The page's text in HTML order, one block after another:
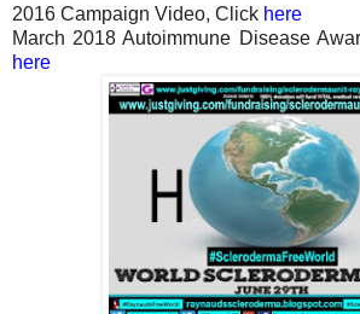
2016 Campaign Video, Click here
March 2018 Autoimmune Disease
here